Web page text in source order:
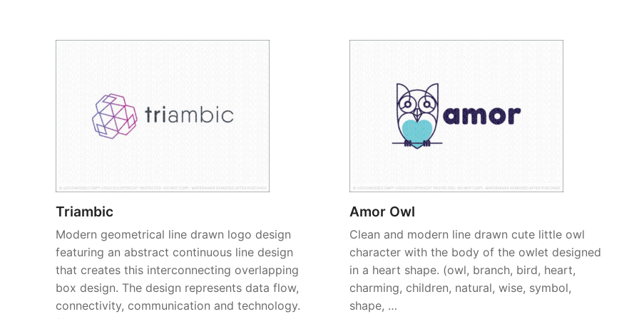
Triambic
Modern geometrical line drawn logo design
featuring an abstract continuous line design
that creates this interconnecting overlapping
box design. The design represents data flow,
connectivity, communication and technology.
Amor Owl
Clean and modern line drawn cute little owl
character with the body of the owlet designed
in a heart shape. (owl, branch, bird, heart,
charming, children, natural, wise, symbol,
shape, …